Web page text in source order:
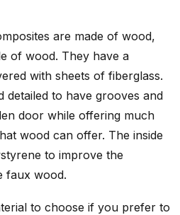
are made of wood,
of wood. They have a
with sheets of fiberglass.
detailed to have grooves and
door while offering much
wood can offer. The inside
to improve the
faux wood.
to choose if you prefer to